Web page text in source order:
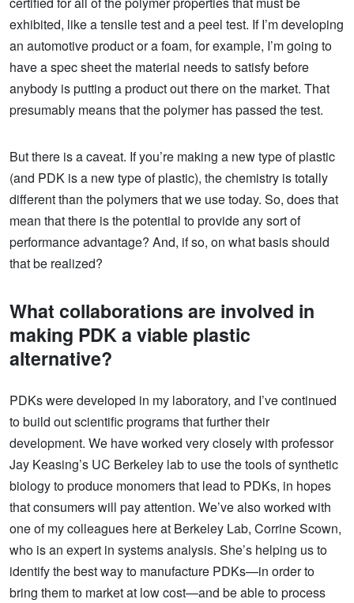
exhibited, like a tensile test and a peel test. If I’m developing
an automotive product or a foam, for example, I’m going to
have a spec sheet the material needs to satisfy before
anybody is putting a product out there on the market. That
presumably means that the polymer has passed the test.
But there is a caveat. If you’re making a new type of plastic
(and PDK is a new type of plastic), the chemistry is totally
different than the polymers that we use today. So, does that
mean that there is the potential to provide any sort of
performance advantage? And, if so, on what basis should
that be realized?
What collaborations are involved in
making PDK a viable plastic
alternative?
PDKs were developed in my laboratory, and I’ve continued
to build out scientific programs that further their
development. We have worked very closely with professor
Jay Keasing’s UC Berkeley lab to use the tools of synthetic
biology to produce monomers that lead to PDKs, in hopes
that consumers will pay attention. We’ve also worked with
one of my colleagues here at Berkeley Lab, Corrine Scown,
who is an expert in systems analysis. She’s helping us to
identify the best way to manufacture PDKs—in order to
bring them to market at low cost—and be able to process